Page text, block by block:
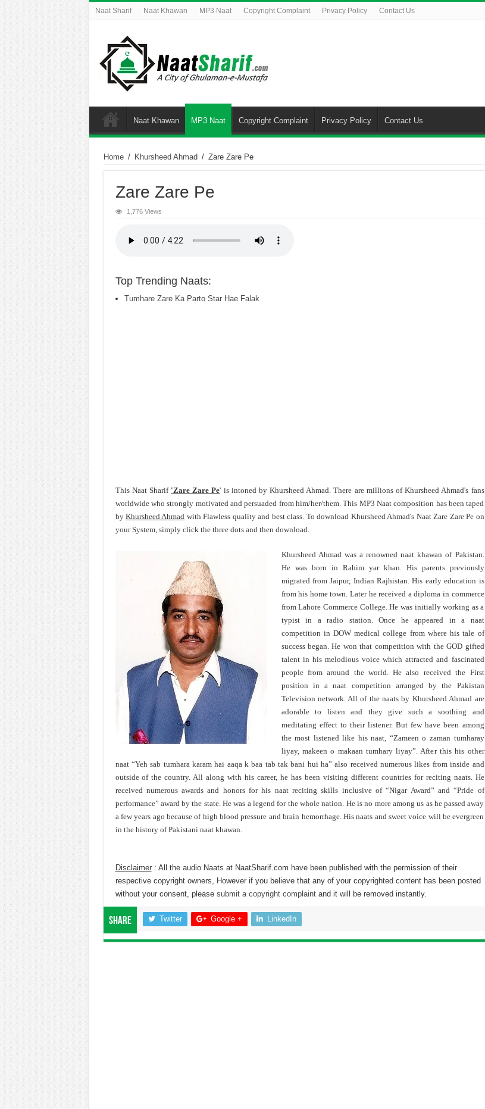
Naat Sharif Naat Khawan MP3 Naat Copyright Complaint Privacy Policy Contact Us
Naat Khawan MP3 Naat Copyright Complaint Privacy Policy Contact Us
Home / Khursheed Ahmad / Zare Zare Pe
Zare Zare Pe
1,776 Views
Top Trending Naats:
Tumhare Zare Ka Parto Star Hae Falak
This Naat Sharif 'Zare Zare Pe' is intoned by Khursheed Ahmad. There are millions of Khursheed Ahmad's fans
worldwide who strongly motivated and persuaded from him/her/them. This MP3 Naat composition has been taped
by Khursheed Ahmad with Flawless quality and best class. To download Khursheed Ahmad's Naat Zare Zare Pe on
your System, simply click the three dots and then download.
Khursheed Ahmad was a renowned naat khawan of Pakistan.
He was born in Rahim yar khan. His parents previously
migrated from Jaipur, Indian Rajhistan. His early education is
from his home town. Later he received a diploma in commerce
from Lahore Commerce College. He was initially working as a
typist in a radio station. Once he appeared in a naat
competition in DOW medical college from where his tale of
success began. He won that competition with the GOD gifted
talent in his melodious voice which attracted and fascinated
people from around the world. He also received the First
position in a naat competition arranged by the Pakistan
Television network. All of the naats by Khursheed Ahmad are
adorable to listen and they give such a soothing and
meditating effect to their listener. But few have been among
the most listened like his naat, “Zameen o zaman tumharay
liyay, makeen o makaan tumhary liyay”. After this his other
naat “Yeh sab tumhara karam hai aaqa k baa tab tak bani hui ha” also received numerous likes from inside and
outside of the country. All along with his career, he has been visiting different countries for reciting naats. He
received numerous awards and honors for his naat reciting skills inclusive of “Nigar Award” and “Pride of
performance” award by the state. He was a legend for the whole nation. He is no more among us as he passed away
a few years ago because of high blood pressure and brain hemorrhage. His naats and sweet voice will be evergreen
in the history of Pakistani naat khawan.
Disclaimer: All the audio Naats at NaatSharif.com have been published with the permission of their
respective copyright owners, However if you believe that any of your copyrighted content has been posted
without your consent, please submit a copyright complaintand it will be removed instantly.
Share Twitter Google + LinkedIn